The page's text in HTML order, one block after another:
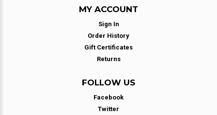
MY ACCOUNT
Sign In
Order History
Gift Certificates
Returns
FOLLOW US
Facebook
Twitter